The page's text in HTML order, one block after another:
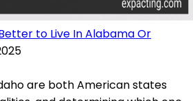
to Live In Alabama Or
are both American states